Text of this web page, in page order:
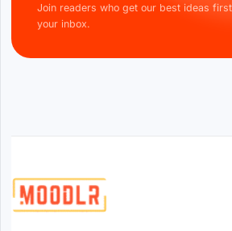
Join readers who get our best ideas
your inbox.